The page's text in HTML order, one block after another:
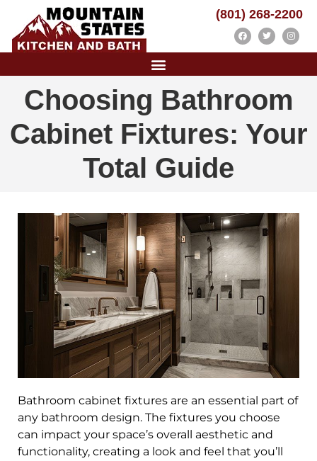
(801) 268-2200
Choosing Bathroom
Cabinet Fixtures: Your
Total Guide
Bathroom cabinet fixtures are an essential part of
any bathroom design. The fixtures you choose
can impact your space’s overall aesthetic and
functionality, creating a look and feel that you’ll